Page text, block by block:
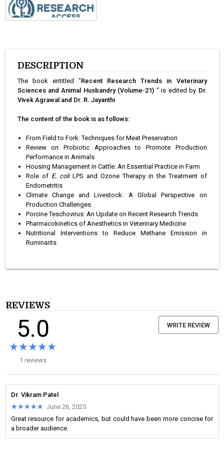
DESCRIPTION
The book entitled "Recent Research Trends in Veterinary
Sciences and Animal Husbandry (Volume-21) " is edited by Dr.
Vivek Agrawal and Dr. R. Jayanthi
The content of the book is as follows:
From Field to Fork: Techniques for Meat Preservation
Review on Probiotic Approaches to Promote Production
Performance in Animals
Housing Management in Cattle: An Essential Practice in Farm
Role of E. coli LPS and Ozone Therapy in the Treatment of
Endometritis
Climate Change and Livestock: A Global Perspective on
Production Challenges
Porcine Teschovirus: An Update on Recent Research Trends
Pharmacokinetics of Anesthetics in Veterinary Medicine
Nutritional Interventions to Reduce Methane Emission in
Ruminants
REVIEWS
5.0
★★★★★
★★★★★
1 reviews
WRITE REVIEW
Dr. Vikram Patel
★★★★★
★★★★★ June 26, 2025
Great resource for academics, but could have been more concise for
a broader audience.